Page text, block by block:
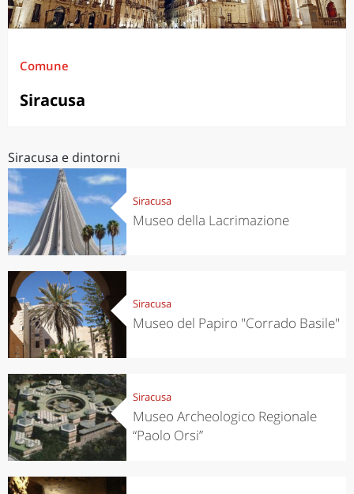
Comune
Siracusa
Siracusa e dintorni
Siracusa
Museo della Lacrimazione
Siracusa
Museo del Papiro "Corrado Basile"
Siracusa
Museo Archeologico Regionale
“Paolo Orsi”